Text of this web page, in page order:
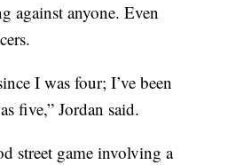
against anyone. Even
I was four; I’ve been
five,” Jordan said.
street game involving a